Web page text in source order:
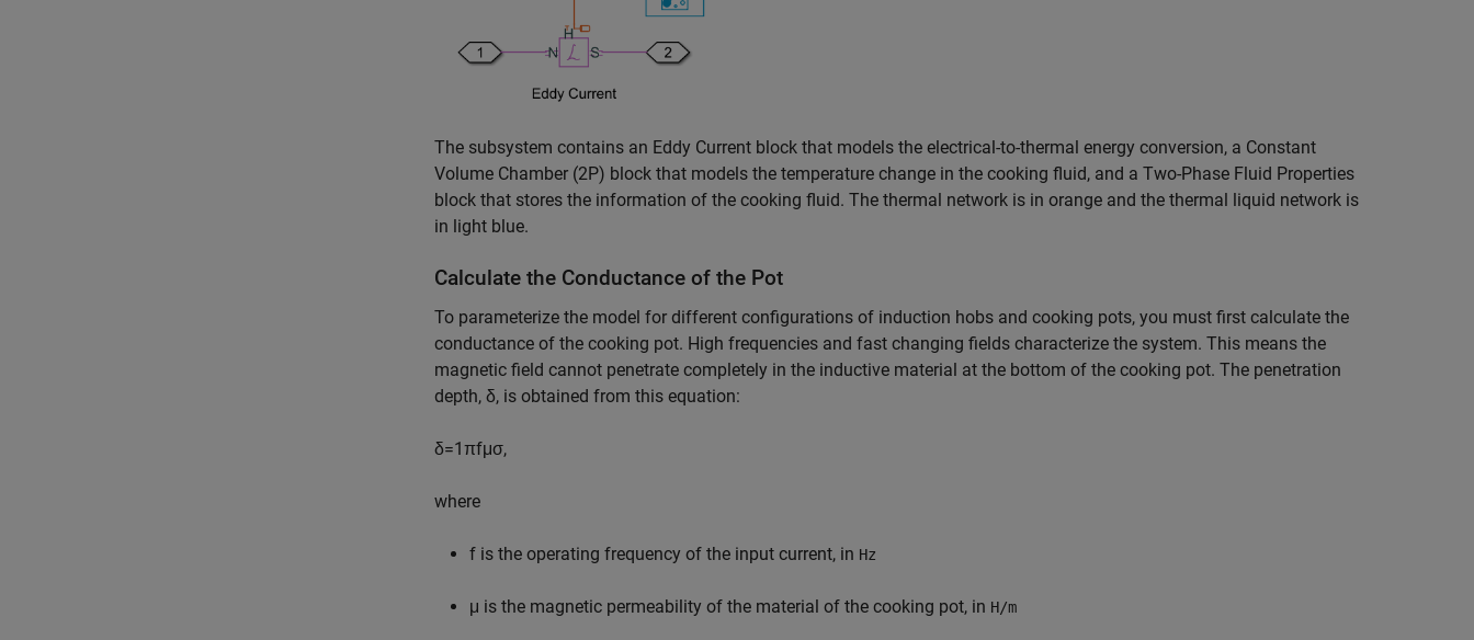
The subsystem contains an Eddy Current block that models the electrical-to-thermal energy conversion, a Constant
Volume Chamber (2P) block that models the temperature change in the cooking fluid, and a Two-Phase Fluid Properties
block that stores the information of the cooking fluid. The thermal network is in orange and the thermal liquid network is
in light blue.
Calculate the Conductance of the Pot
To parameterize the model for different configurations of induction hobs and cooking pots, you must first calculate the
conductance of the cooking pot. High frequencies and fast changing fields characterize the system. This means the
magnetic field cannot penetrate completely in the inductive material at the bottom of the cooking pot. The penetration
depth, δ, is obtained from this equation:
δ=1πfμσ,
where
f is the operating frequency of the input current, in Hz
μ is the magnetic permeability of the material of the cooking pot, in H/m